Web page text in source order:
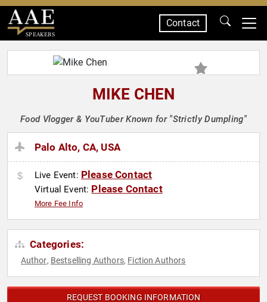
SPEAKERS
Contact
MIKE CHEN
Food Vlogger & YouTuber Known for "Strictly Dumpling"
Palo Alto, CA, USA
Live Event: Please Contact
Virtual Event: Please Contact
More Fee Info
Categories:
Author, Bestselling Authors, Fiction Authors
REQUEST BOOKING INFORMATION